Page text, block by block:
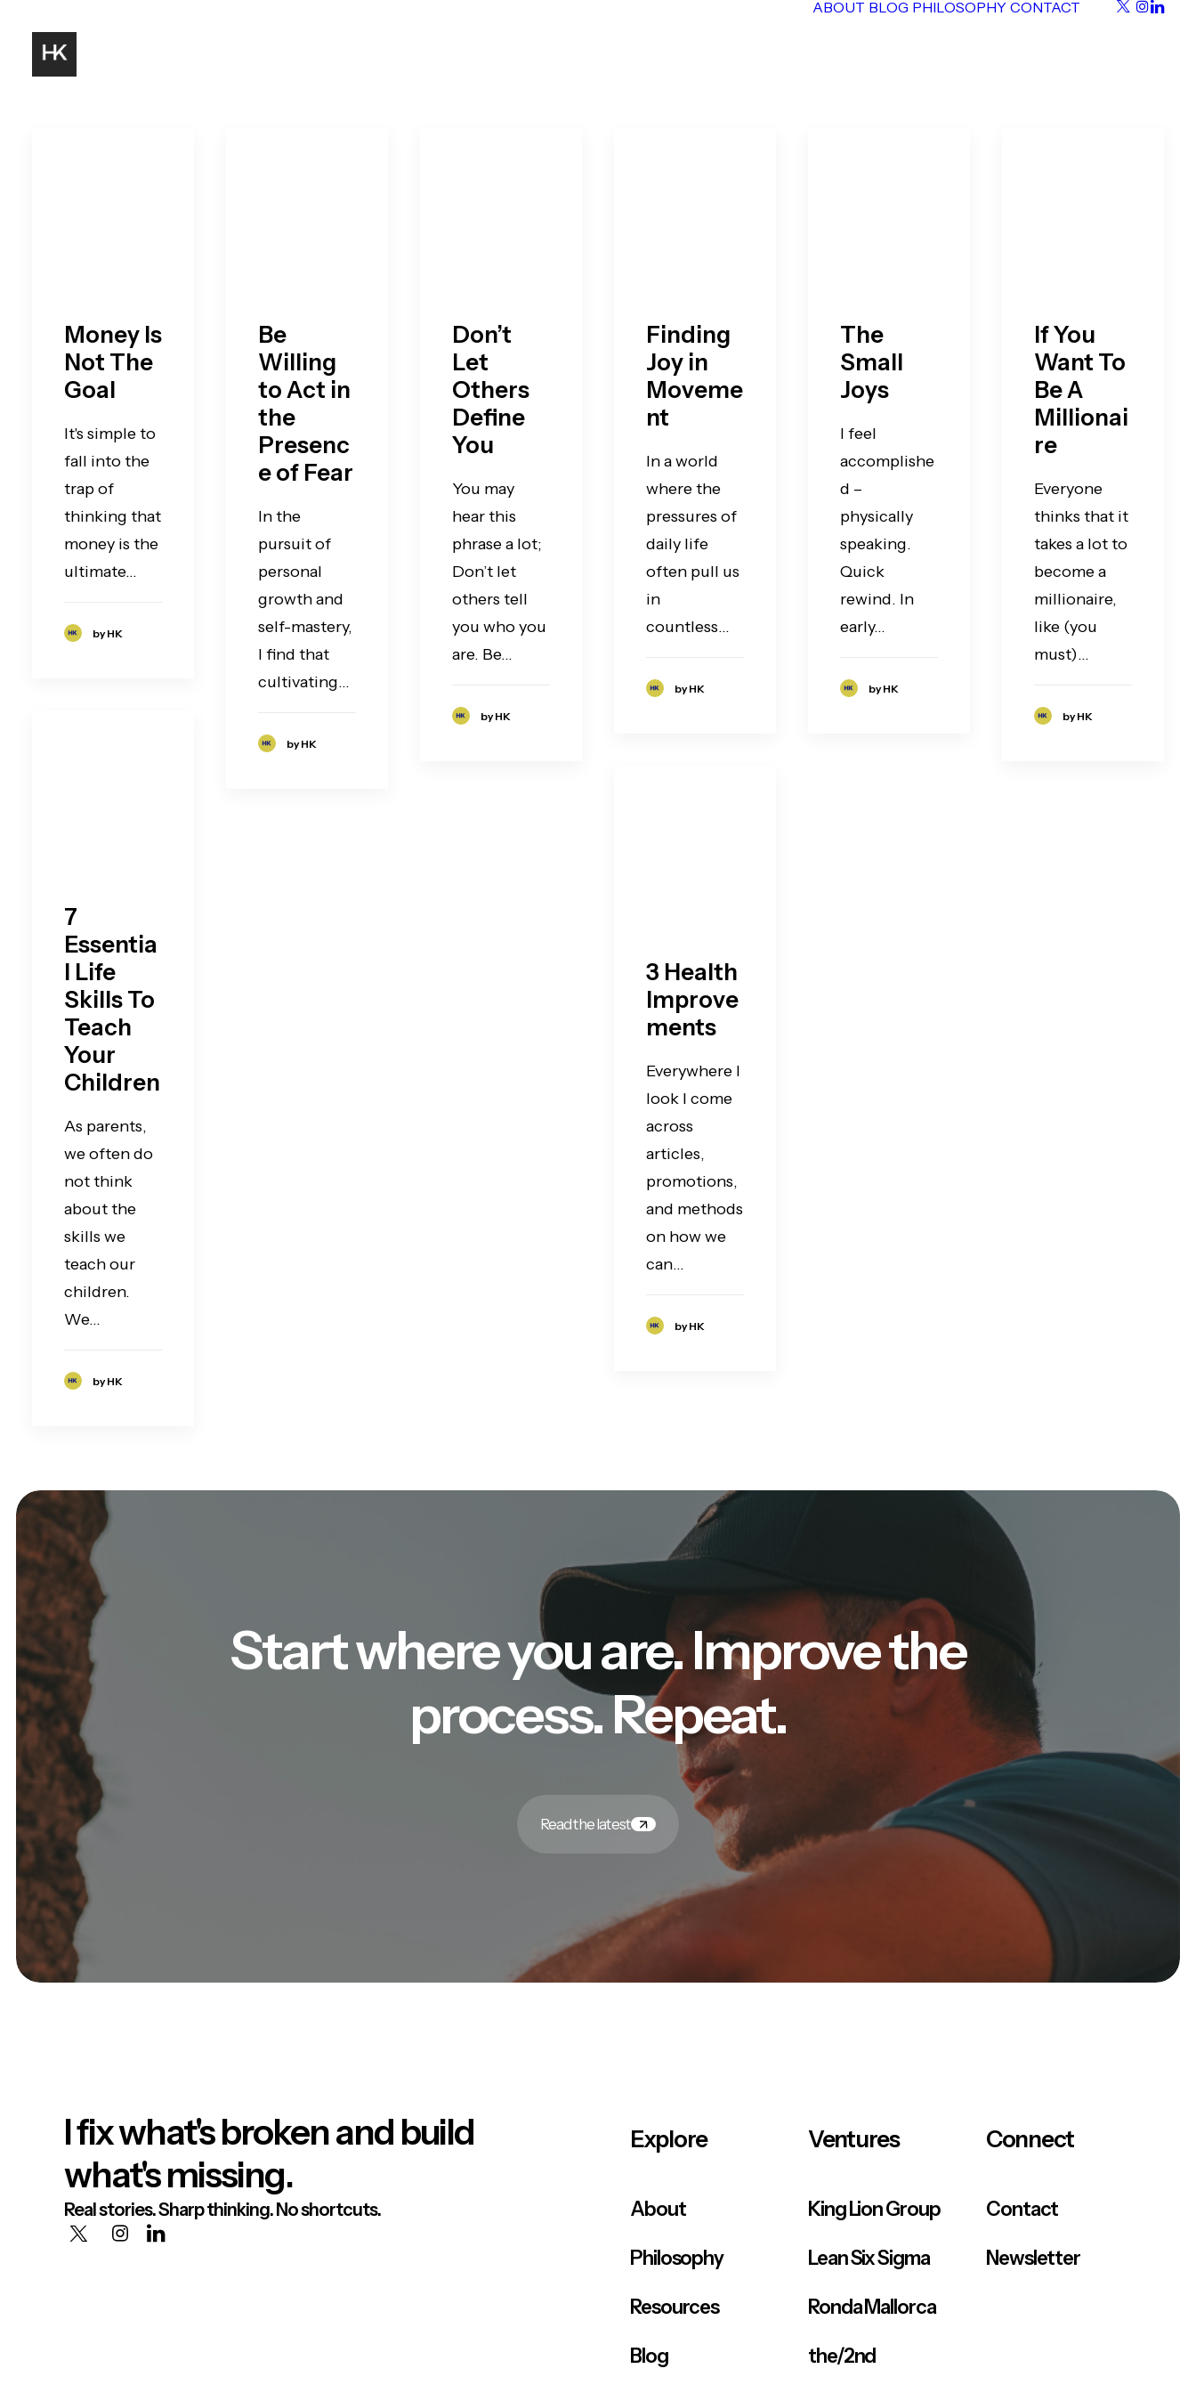
ABOUT BLOG PHILOSOPHY CONTACT
Money Is
Not The
Goal
It's simple to
fall into the
trap of
thinking that
money is the
ultimate…
by HK
Be
Willing
to Act in
the
Presenc
e of Fear
In the
pursuit of
personal
growth and
self-mastery,
I find that
cultivating…
by HK
Don’t
Let
Others
Define
You
You may
hear this
phrase a lot;
Don’t let
others tell
you who you
are. Be…
by HK
Finding
Joy in
Moveme
nt
In a world
where the
pressures of
daily life
often pull us
in
countless…
by HK
The
Small
Joys
I feel
accomplishe
d –
physically
speaking.
Quick
rewind. In
early…
by HK
If You
Want To
Be A
Millionai
re
Everyone
thinks that it
takes a lot to
become a
millionaire,
like (you
must)…
by HK
7
Essentia
l Life
Skills To
Teach
Your
Children
As parents,
we often do
not think
about the
skills we
teach our
children.
We…
by HK
3 Health
Improve
ments
Everywhere I
look I come
across
articles,
promotions,
and methods
on how we
can…
by HK
Start where you are. Improve the
process. Repeat.
Read the latest
I fix what's broken and build
what's missing.
Real stories. Sharp thinking. No shortcuts.
Explore
About
Philosophy
Resources
Blog
Ventures
King Lion Group
Lean Six Sigma
Ronda Mallorca
the/2nd
Connect
Contact
Newsletter